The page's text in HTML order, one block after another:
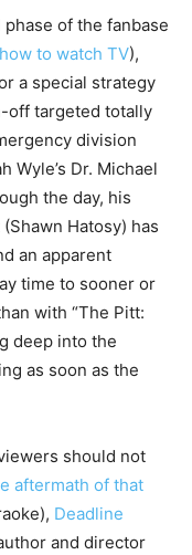
of the fanbase
to watch TV),
a special strategy
off targeted totally
division
Wyle’s Dr. Michael
the day, his
Hatosy) has
an apparent
time to sooner or
with “The Pitt:
deep into the
as soon as the
should not
aftermath of that
Deadline
and director